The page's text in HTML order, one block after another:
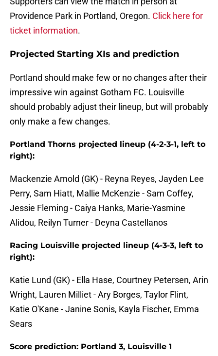
Providence Park in Portland, Oregon. Click here for
ticket information.
Projected Starting XIs and prediction
Portland should make few or no changes after their
impressive win against Gotham FC. Louisville
should probably adjust their lineup, but will probably
only make a few changes.
Portland Thorns projected lineup (4-2-3-1, left to
right):
Mackenzie Arnold (GK) - Reyna Reyes, Jayden Lee
Perry, Sam Hiatt, Mallie McKenzie - Sam Coffey,
Jessie Fleming - Caiya Hanks, Marie-Yasmine
Alidou, Reilyn Turner - Deyna Castellanos
Racing Louisville projected lineup (4-3-3, left to
right):
Katie Lund (GK) - Ella Hase, Courtney Petersen, Arin
Wright, Lauren Milliet - Ary Borges, Taylor Flint,
Katie O'Kane - Janine Sonis, Kayla Fischer, Emma
Sears
Score prediction: Portland 3, Louisville 1